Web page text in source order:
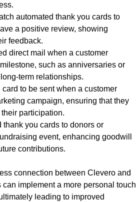
automated thank you cards to
a positive review, showing
feedback.
direct mail when a customer
such as anniversaries or
term relationships.
card to be sent when a customer
campaign, ensuring that they
participation.
you cards to donors or
event, enhancing goodwill
contributions.
connection between Clevero and
implement a more personal touch
leading to improved